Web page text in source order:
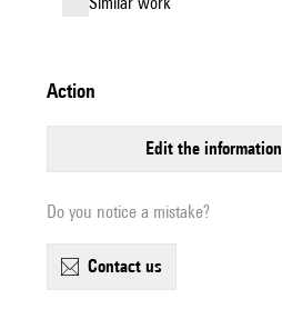
action
edit the information
Do you notice a mistake?
contact us